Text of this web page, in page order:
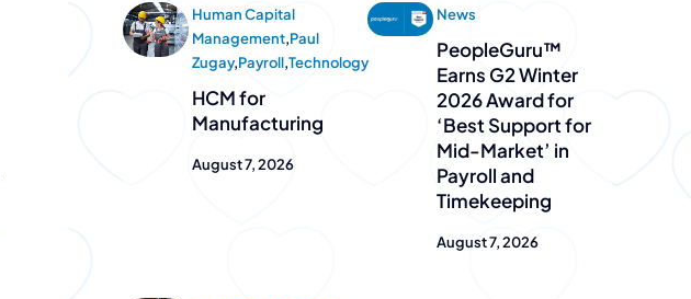
Human Capital
Management,Paul
Zugay,Payroll,Technology
HCM for
Manufacturing
August 7, 2026
News
PeopleGuru™
Earns G2 Winter
2026 Award for
‘Best Support for
Mid-Market’ in
Payroll and
Timekeeping
August 7, 2026